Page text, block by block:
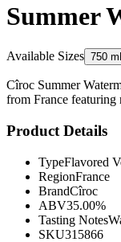
Summer
Available Sizes 750
Cîroc Summer
from France featuring
Product Details
TypeFlavored
RegionFrance
BrandCîroc
ABV35.00%
Tasting Notes
SKU315866